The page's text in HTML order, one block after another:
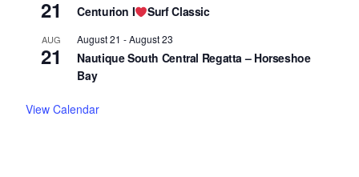
21 Centurion I Surf Classic
AUG
21
August 21 -August 23
Nautique South Central Regatta – Horseshoe
Bay
View Calendar